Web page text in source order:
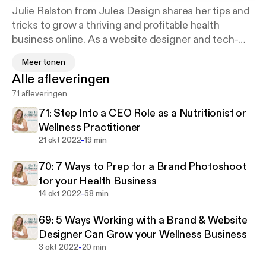
Julie Ralston from Jules Design shares her tips and
tricks to grow a thriving and profitable health
business online. As a website designer and tech-
wellness pros and holistic business owners grow
their brands through intentional design. This
podcast is all about attracting your tribe, growing
your business and living the lifestyle you’ve always
dreamed of. Whether you’re a health coach, holistic
nutritionist, nurse practitioner, or fitness pro this
focuses on an important core topic to build a well-
rounded wellness business. You’ll learn how to book
new clients, grow an email list, earn more income,
launch a signature offering, create a website that
sells, build a brand identity, and learn all the tech
stuff to run a successful health and wellness
business.
Meer tonen
Alle afleveringen
71 afleveringen
71: Step Into a CEO Role as a Nutritionist or
Wellness Practitioner
21 okt 2022-19 min
70: 7 Ways to Prep for a Brand Photoshoot
for your Health Business
14 okt 2022-58 min
69: 5 Ways Working with a Brand & Website
Designer Can Grow your Wellness Business
3 okt 2022-20 min